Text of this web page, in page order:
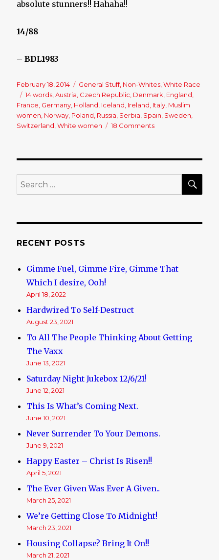
absolute stunners!! Hahaha!!
14/88
– BDL1983
Posted
on
February 18, 2014 Categories
General Stuff, Non-Whites ,White Race
Tags
14 words ,Austria Czech Republic Denmark England
France Germany Holland Iceland Ireland Italy Muslim
women Norway Poland Russia Serbia Spain Sweden
Switzerland ,White women 18 Comments
Search
for:
RECENT POSTS
Gimme Fuel, Gimme Fire, Gimme That
Which I desire, Ooh!
April 18, 2022
Hardwired To Self-Destruct
August 23, 2021
To All The People Thinking About Getting
The Vaxx
June 13, 2021
Saturday Night Jukebox 12/6/21!
June 12, 2021
This Is What’s Coming Next.
June 10, 2021
Never Surrender To Your Demons.
June 9, 2021
Happy Easter – Christ Is Risen!!
April 5, 2021
The Ever Given Was Ever A Given..
March 25, 2021
We’re Getting Close To Midnight!
March 23, 2021
Housing Collapse? Bring It On!!
March 21, 2021